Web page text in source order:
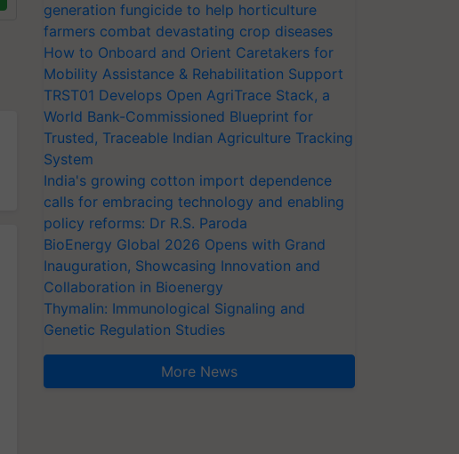
generation fungicide to help horticulture
farmers combat devastating crop diseases
How to Onboard and Orient Caretakers for
Mobility Assistance & Rehabilitation Support
TRST01 Develops Open AgriTrace Stack, a
World Bank-Commissioned Blueprint for
Trusted, Traceable Indian Agriculture Tracking
System
India's growing cotton import dependence
calls for embracing technology and enabling
policy reforms: Dr R.S. Paroda
BioEnergy Global 2026 Opens with Grand
Inauguration, Showcasing Innovation and
Collaboration in Bioenergy
Thymalin: Immunological Signaling and
Genetic Regulation Studies
More News